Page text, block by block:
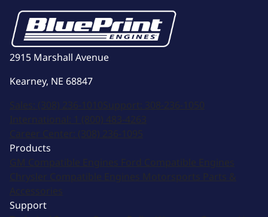
2915 Marshall Avenue
Kearney, NE 68847
Sales: (308) 236-1010Support: 308-236-1050
International: 1 (800) 483-4263
Career Center: (308) 236-1095
Products
GM Compatible Engines Ford Compatible Engines
Chrysler Compatible Engines Motorsports Parts &
Accessories
Support